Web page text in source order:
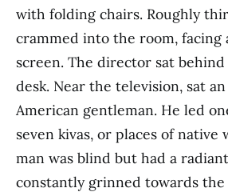
with folding chairs. Roughly
crammed into the room, facing
screen. The director sat behind
desk. Near the television, sat
American gentleman. He led
seven kivas, or places of native
man was blind but had a
constantly grinned towards the